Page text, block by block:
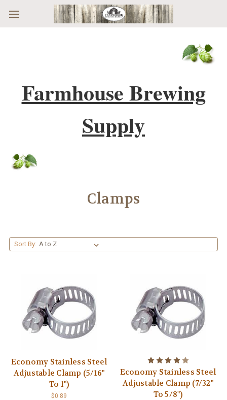
Skip to main content
Farmhouse Brewing
Supply
Clamps
Sort By:
Economy Stainless Steel
Adjustable Clamp (5/16"
To 1")
$0.89
Economy Stainless Steel
Adjustable Clamp (7/32"
To 5/8")